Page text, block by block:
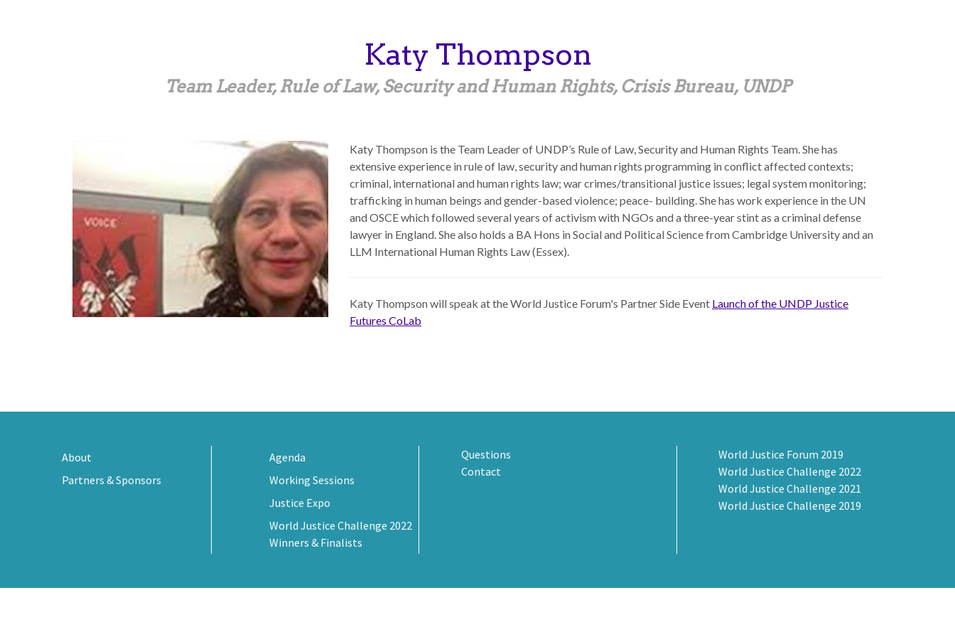
Katy Thompson
Team Leader, Rule of Law, Security and Human Rights, Crisis Bureau, UNDP
Katy Thompson is the Team Leader of UNDP’s Rule of Law, Security and Human Rights Team. She has
extensive experience in rule of law, security and human rights programming in conflict affected contexts;
criminal, international and human rights law; war crimes/transitional justice issues; legal system monitoring;
trafficking in human beings and gender-based violence; peace- building. She has work experience in the UN
and OSCE which followed several years of activism with NGOs and a three-year stint as a criminal defense
lawyer in England. She also holds a BA Hons in Social and Political Science from Cambridge University and an
LLM International Human Rights Law (Essex).
Katy Thompsonwill speak at the World Justice Forum's Partner Side Event Launch of the UNDP Justice
Futures CoLab
About
Partners & Sponsors
Agenda
Working Sessions
Justice Expo
World Justice Challenge 2022
Winners & Finalists
Questions
Contact
World Justice Forum 2019
World Justice Challenge 2022
World Justice Challenge 2021
World Justice Challenge 2019